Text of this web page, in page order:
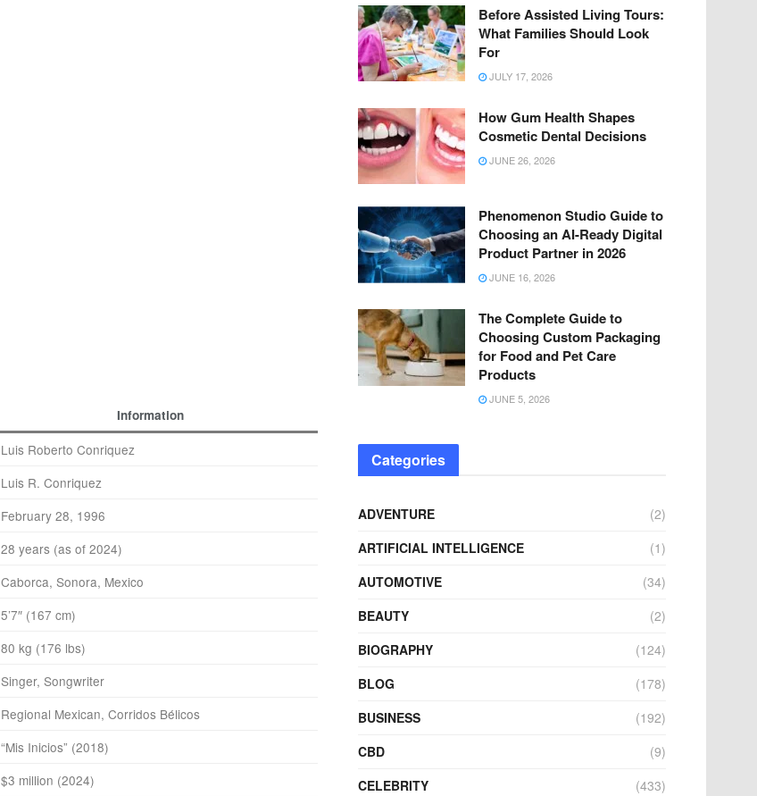
Information
Luis Roberto Conriquez
Luis R. Conriquez
February 28, 1996
28 years (as of 2024)
Caborca, Sonora, Mexico
5’7″ (167 cm)
80 kg (176 lbs)
Singer, Songwriter
Regional Mexican, Corridos Bélicos
“Mis Inicios” (2018)
$3 million (2024)
Before Assisted Living Tours:
What Families Should Look
For
JULY 17, 2026
How Gum Health Shapes
Cosmetic Dental Decisions
JUNE 26, 2026
Phenomenon Studio Guide to
Choosing an AI-Ready Digital
Product Partner in 2026
JUNE 16, 2026
The Complete Guide to
Choosing Custom Packaging
for Food and Pet Care
Products
JUNE 5, 2026
Categories
ADVENTURE
(2)
ARTIFICIAL INTELLIGENCE
(1)
AUTOMOTIVE
(34)
BEAUTY
(2)
BIOGRAPHY
(124)
BLOG
(178)
BUSINESS
(192)
CBD
(9)
CELEBRITY
(433)